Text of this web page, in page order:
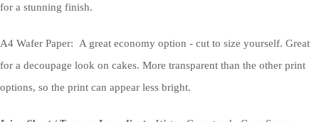
for a stunning finish.
A4 Wafer Paper: A great economy option - cut to size yourself. Great
for a decoupage look on cakes. More transparent than the other print
options, so the print can appear less bright.